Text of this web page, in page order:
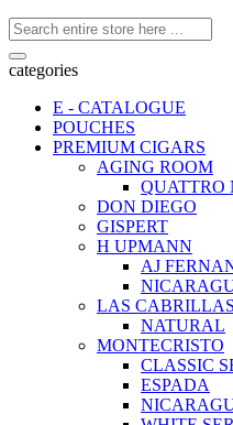
categories
E - CATALOGUE
POUCHES
PREMIUM CIGARS
AGING ROOM
QUATTRO
DON DIEGO
GISPERT
H UPMANN
AJ
LAS CABRILLAS
NATURAL
MONTECRISTO
CLASSIC
ESPADA